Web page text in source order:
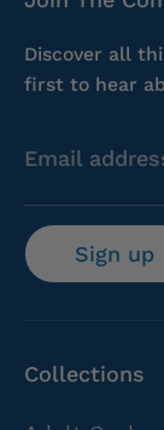
Discover all
first to hear
Email
Sign up
Collections